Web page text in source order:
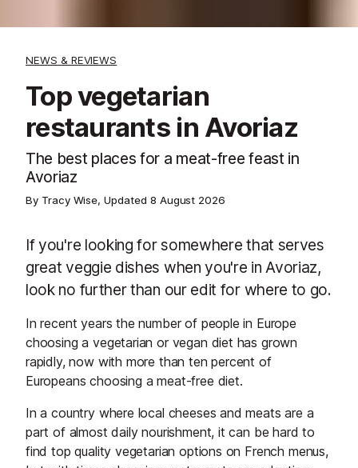
NEWS & REVIEWS
Top vegetarian
restaurants in Avoriaz
The best places for a meat-free feast in
Avoriaz
By Tracy Wise, Updated 8 August 2026
If you're looking for somewhere that serves
great veggie dishes when you're in Avoriaz,
look no further than our edit for where to go.
In recent years the number of people in Europe
choosing a vegetarian or vegan diet has grown
rapidly, now with more than ten percent of
Europeans choosing a meat-free diet.
In a country where local cheeses and meats are a
part of almost daily nourishment, it can be hard to
find top quality vegetarian options on French menus,